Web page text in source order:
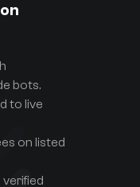
bots.
to live
on listed